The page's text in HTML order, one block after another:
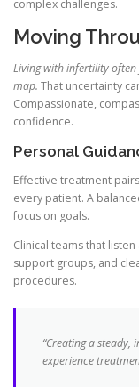
complex challenges.
Moving
Living with infertility
map. That uncertainty
Compassionate,
confidence.
Personal
Effective treatment
every patient. A
focus on goals.
Clinical teams that
support groups, and
procedures.
“Creating a
experience